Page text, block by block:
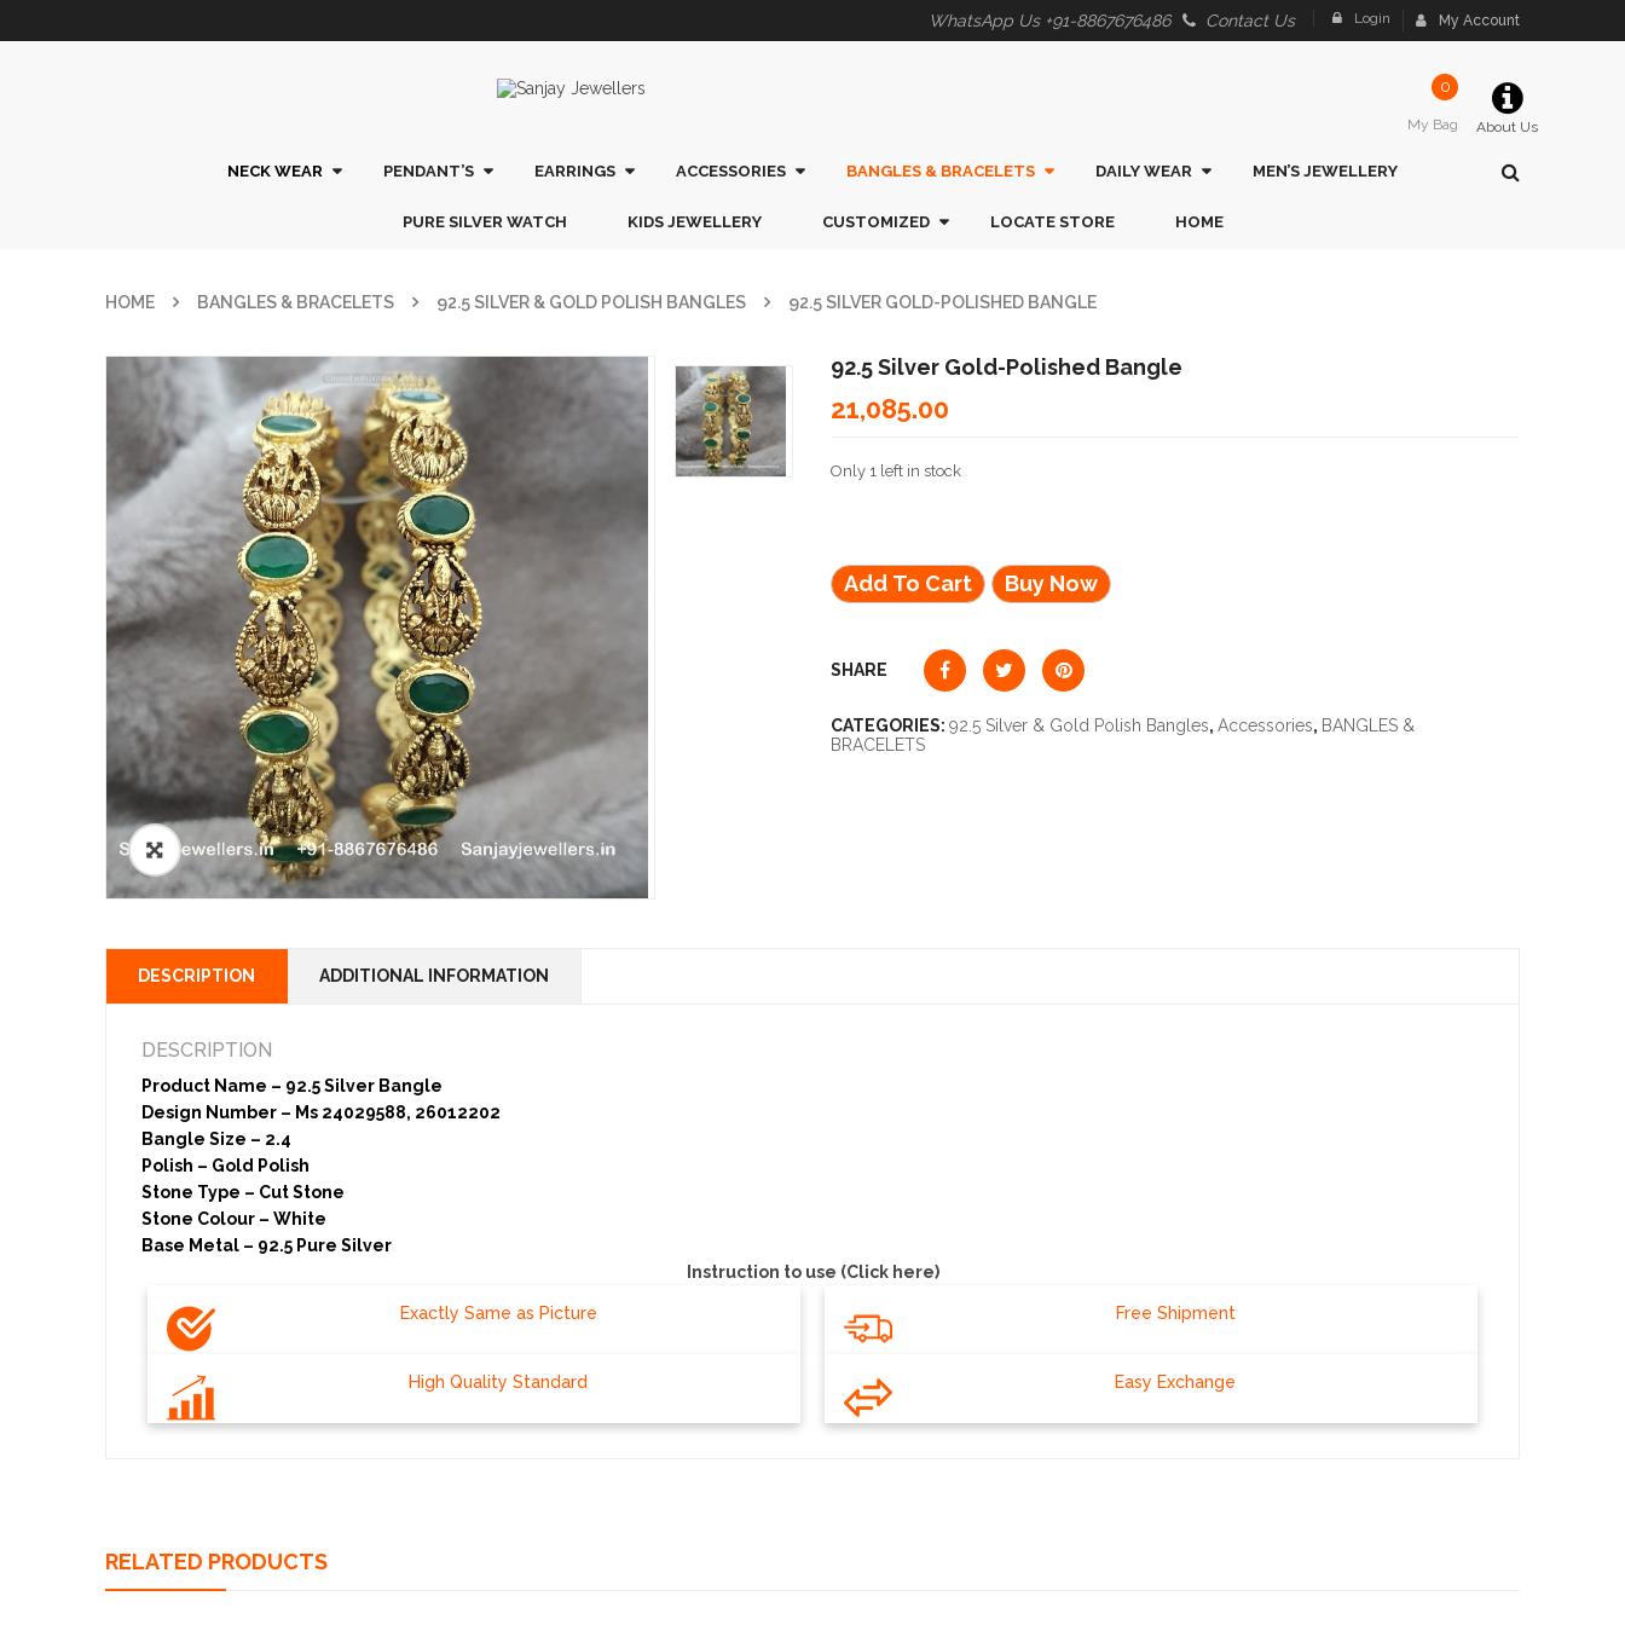
My Account
Login
Contact Us
WhatsApp Us +91-8867676486
About Us
0
My Bag
NECK WEAR PENDANT’S EARRINGS ACCESSORIES BANGLES & BRACELETS DAILY WEAR MEN’S JEWELLERY
PURE SILVER WATCH KIDS JEWELLERY CUSTOMIZED LOCATE STORE HOME
HOME BANGLES & BRACELETS 92.5 SILVER & GOLD POLISH BANGLES 92.5 SILVER GOLD-POLISHED BANGLE
🔍
92.5 Silver Gold-Polished Bangle
21,085.00
Only 1 left in stock
Add To Cart Buy Now
SHARE
CATEGORIES: 92.5 Silver & Gold Polish Bangles, Accessories, BANGLES &
BRACELETS
DESCRIPTION ADDITIONAL INFORMATION
DESCRIPTION
Product Name – 92.5 Silver Bangle
Design Number – Ms 24029588, 26012202
Bangle Size – 2.4
Polish – Gold Polish
Stone Type – Cut Stone
Stone Colour – White
Base Metal – 92.5 Pure Silver
Instruction to use (Click here)
Exactly Same as Picture Free Shipment
High Quality Standard Easy Exchange
RELATED PRODUCTS